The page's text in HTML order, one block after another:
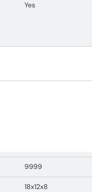
Yes
9999
18x12x8